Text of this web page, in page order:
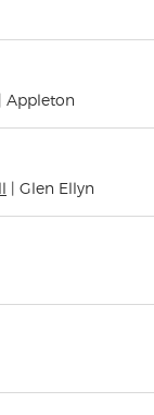
| Appleton
| Glen Ellyn